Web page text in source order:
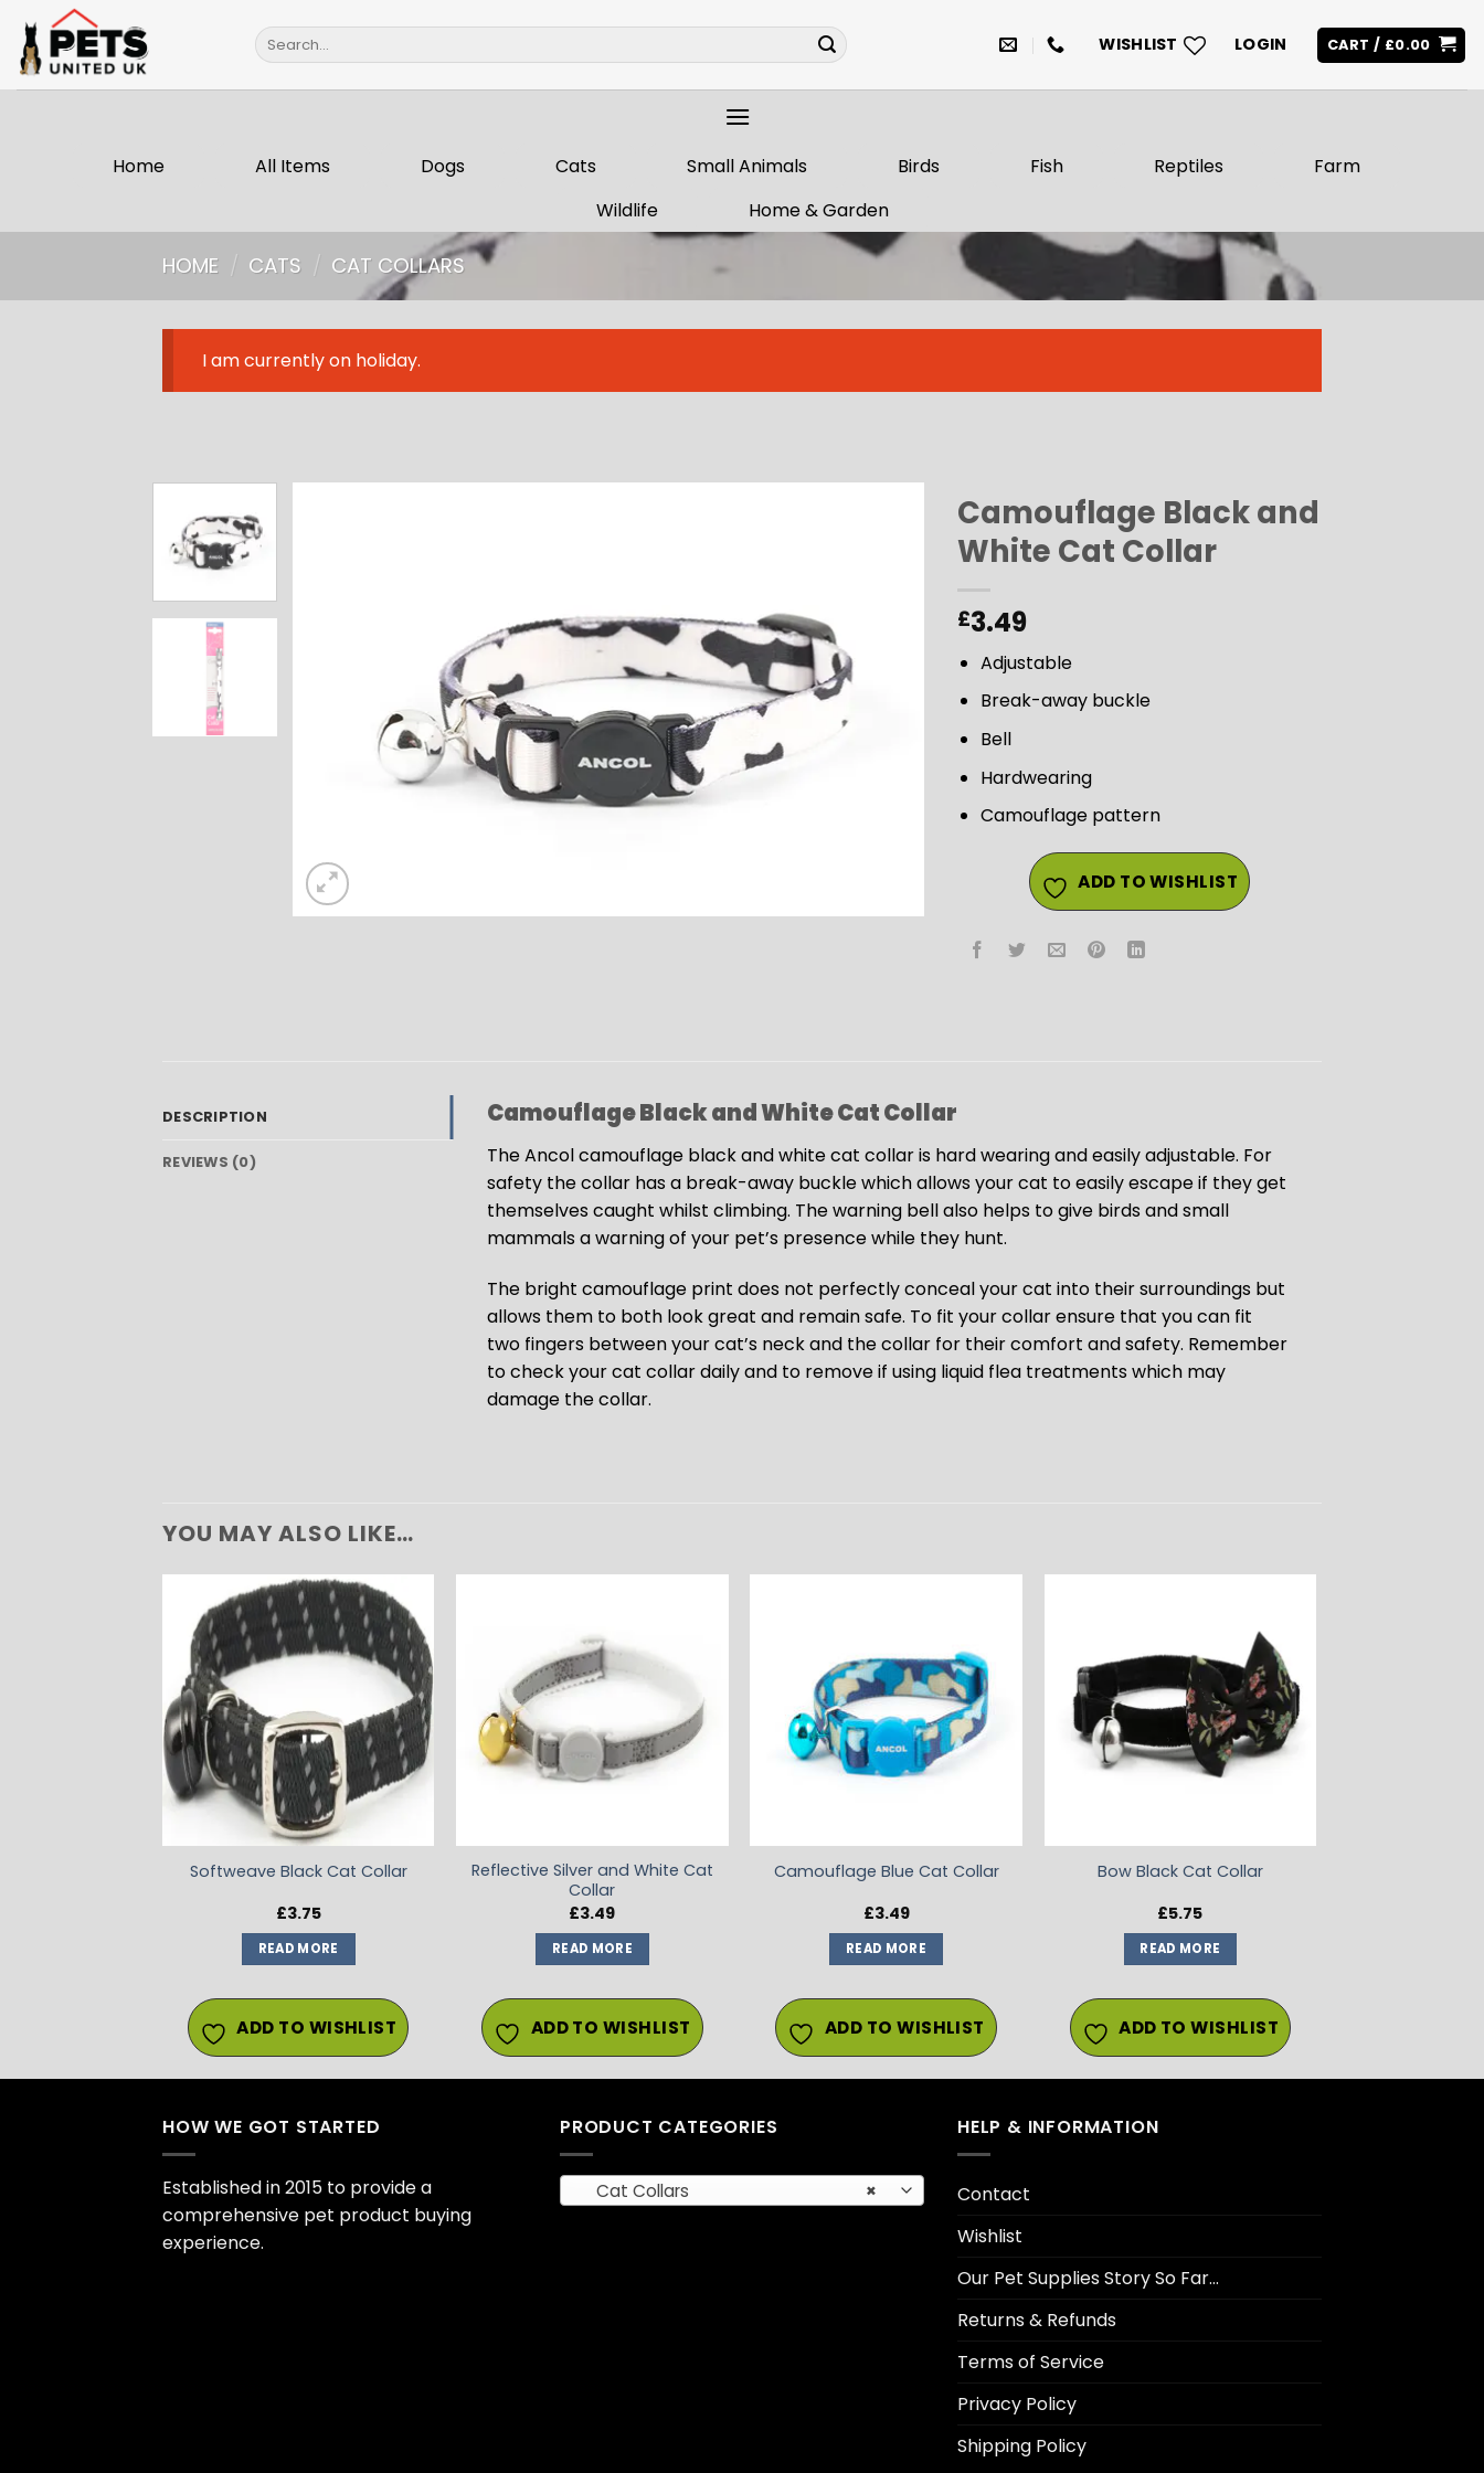
content
Search
for:
WISHLIST LOGIN CART / £0.00
Home All Items Dogs Cats Small Animals Birds Fish Reptiles
Farm
Wildlife
Home & Garden
HOME / CATS / CAT COLLARS
I am currently on holiday.
Camouflage Black and
White Cat Collar
£3.49
Adjustable
Break-away buckle
Bell
Hardwearing
Camouflage pattern
ADD TO WISHLIST
DESCRIPTION
REVIEWS (0)
Camouflage Black and White Cat Collar
The Ancol camouflage black and white cat collar is hard wearing and easily adjustable. For
safety the collar has a break-away buckle which allows your cat to easily escape if they get
themselves caught whilst climbing. The warning bell also helps to give birds and small
mammals a warning of your pet’s presence while they hunt.
The bright camouflage print does not perfectly conceal your cat into their surroundings but
allows them to both look great and remain safe. To fit your collar ensure that you can fit
two fingers between your cat’s neck and the collar for their comfort and safety. Remember
to check your cat collar daily and to remove if using liquid flea treatments which may
damage the collar.
YOU MAY ALSO LIKE…
ADD TO
WISHLIST
Softweave Black Cat Collar
£3.75
READ MORE
ADD TO WISHLIST
WISHLIST
Reflective Silver and White Cat
Collar
£3.49
READ MORE
ADD TO WISHLIST
WISHLIST
Camouflage Blue Cat Collar
£3.49
READ MORE
ADD TO WISHLIST
ADD TO
WISHLIST
Bow Black Cat Collar
£5.75
READ MORE
ADD TO WISHLIST
HOW WE GOT STARTED
Established in 2015 to provide a
comprehensive pet product buying
experience.
PRODUCT CATEGORIES
×
Cat Collars
HELP & INFORMATION
Contact
Wishlist
Our Pet Supplies Story So Far…
Returns & Refunds
Terms of Service
Privacy Policy
Shipping Policy